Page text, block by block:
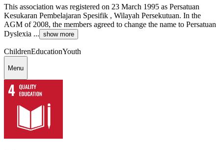
This association was registered on 23 March 1995 as Persatuan
Kesukaran Pembelajaran Spesifik , Wilayah Persekutuan. In the
AGM of 2008, the members agreed to change the name to Persatuan
Dyslexia ... show more
ChildrenEducationYouth
Menu